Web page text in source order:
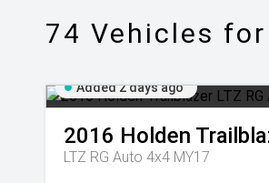
74 Vehicles
Added 2 days ago
2016 Holden
LTZ RG Auto 4x4 MY17